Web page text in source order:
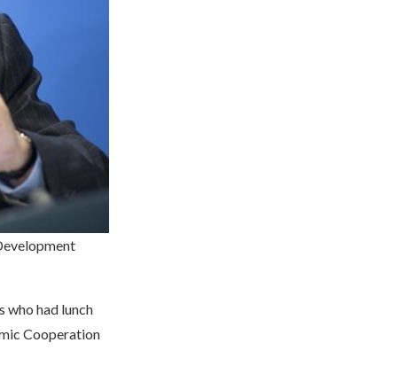
who had lunch
Cooperation